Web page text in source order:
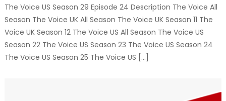
The Voice US Season 29 Episode 24 Description The Voice All
Season The Voice UK All Season The Voice UK Season 11 The
Voice UK Season 12 The Voice US All Season The Voice US
Season 22 The Voice US Season 23 The Voice US Season 24
The Voice US Season 25 The Voice US […]